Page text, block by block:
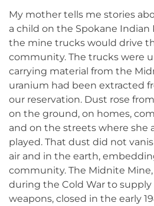
My mother tells me stories
a child on the Spokane Indian
the mine trucks would drive
community. The trucks were
carrying material from the
uranium had been extracted
our reservation. Dust rose
on the ground, on homes,
and on the streets where she
played. That dust did not
air and in the earth,
community. The Midnite
during the Cold War to
weapons, closed in the early